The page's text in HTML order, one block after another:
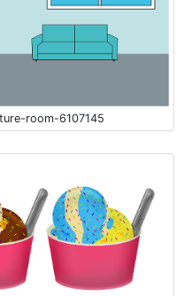
room-6107145